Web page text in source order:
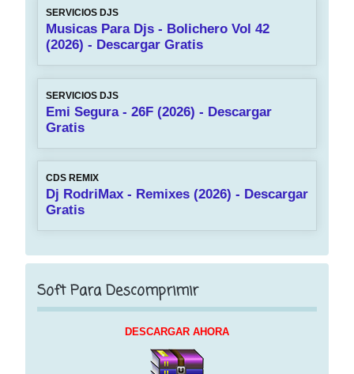
SERVICIOS DJS
Musicas Para Djs - Bolichero Vol 42
(2026) - Descargar Gratis
SERVICIOS DJS
Emi Segura - 26F (2026) - Descargar
Gratis
CDS REMIX
Dj RodriMax - Remixes (2026) - Descargar
Gratis
Soft Para Descomprimir
DESCARGAR AHORA